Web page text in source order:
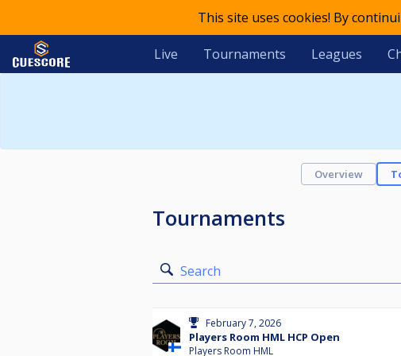
This site uses cookies! By
Live Tournaments Leagues
Overview
Tournaments
Search
February 7, 2026
Players Room HML HCP Open
Players Room HML